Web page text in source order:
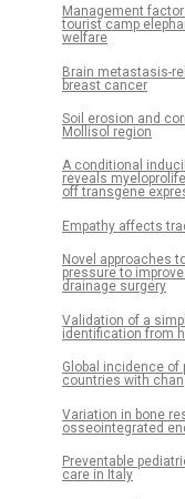
Management
tourist camp
welfare
Brain metastasis-
breast cancer
Soil erosion and
Mollisol region
A conditional
reveals
off transgene
Empathy affects
Novel approaches
pressure to
drainage surgery
Validation of a
identification from
Global incidence of
countries with
Variation in bone
osseointegrated
Preventable
care in Italy